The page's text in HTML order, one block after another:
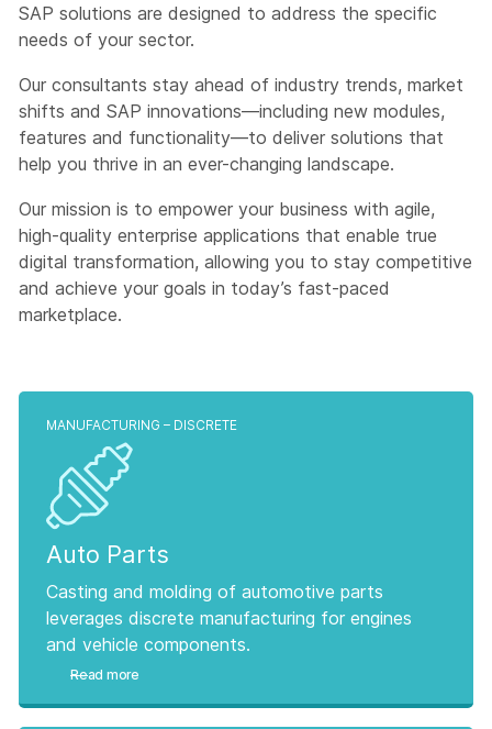
SAP solutions are designed to address the specific
needs of your sector.
Our consultants stay ahead of industry trends, market
shifts and SAP innovations—including new modules,
features and functionality—to deliver solutions that
help you thrive in an ever-changing landscape.
Our mission is to empower your business with agile,
high-quality enterprise applications that enable true
digital transformation, allowing you to stay competitive
and achieve your goals in today’s fast-paced
marketplace.
MANUFACTURING – DISCRETE
Auto Parts
Casting and molding of automotive parts
leverages discrete manufacturing for engines
and vehicle components.
Read more